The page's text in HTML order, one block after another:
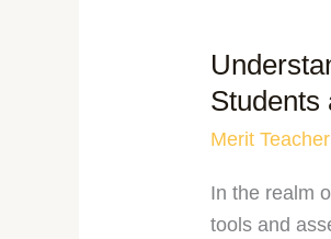
Students
Merit Teacher
In the realm
tools and